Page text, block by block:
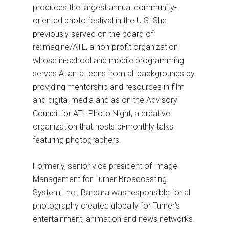
produces the largest annual community-
oriented photo festival in the U.S. She
previously served on the board of
re:imagine/ATL, a non-profit organization
whose in-school and mobile programming
serves Atlanta teens from all backgrounds by
providing mentorship and resources in film
and digital media and as on the Advisory
Council for ATL Photo Night, a creative
organization that hosts bi-monthly talks
featuring photographers.
Formerly, senior vice president of Image
Management for Turner Broadcasting
System, Inc., Barbara was responsible for all
photography created globally for Turner’s
entertainment, animation and news networks.